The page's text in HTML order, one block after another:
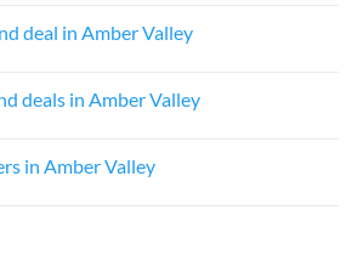
deal in Amber Valley
deals in Amber Valley
in Amber Valley